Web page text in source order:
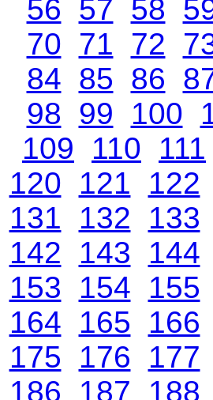
56 57 58
70 71 72
84 85 86
98 99 100
109
110 111
120
121 122
131
132 133
142
143 144
153
154 155
164
165 166
175
176 177
186
187 188